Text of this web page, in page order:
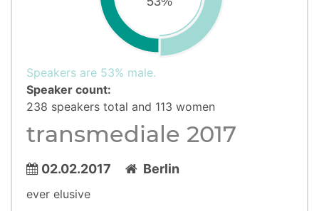
Speakers are 53% male.
Speaker count:
238 speakers total and 113 women
transmediale 2017
02.02.2017 Berlin
ever elusive